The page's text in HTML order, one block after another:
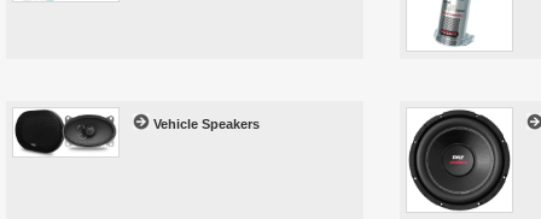
Vehicle Speakers